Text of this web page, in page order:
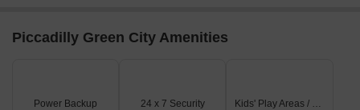
Piccadilly Green City Amenities
Power Backup 24 x 7 Security Kids' Play Areas / Sand Pits